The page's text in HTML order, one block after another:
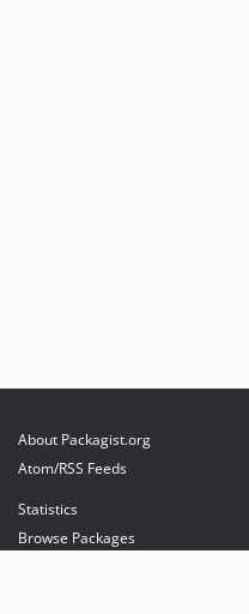
About Packagist.org
Atom/RSS Feeds
Statistics
Browse Packages